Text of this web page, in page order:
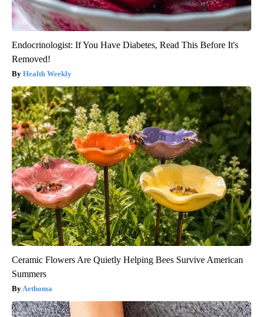
Endocrinologist: If You Have Diabetes, Read This Before It's
Removed!
Health Weekly
Ceramic Flowers Are Quietly Helping Bees Survive American
Summers
Aethoma